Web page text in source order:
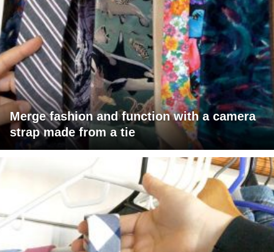
Merge fashion and function with a camera
strap made from a tie